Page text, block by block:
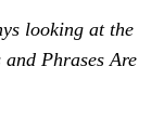
looking at the
and Phrases Are